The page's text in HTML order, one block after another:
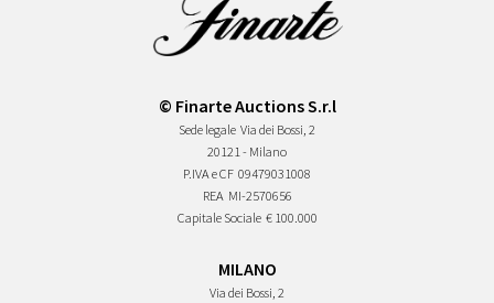
© Finarte Auctions S.r.l
Sede legale Via dei Bossi, 2
20121 - Milano
P.IVA e CF 09479031008
REA MI-2570656
Capitale Sociale € 100.000
MILANO
Via dei Bossi, 2